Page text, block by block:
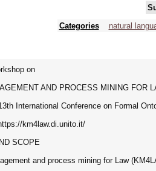
Categories
natural
on
AND PROCESS MINING FOR
International Conference on Formal
km4law.di.unito.it/
SCOPE
and process mining for Law